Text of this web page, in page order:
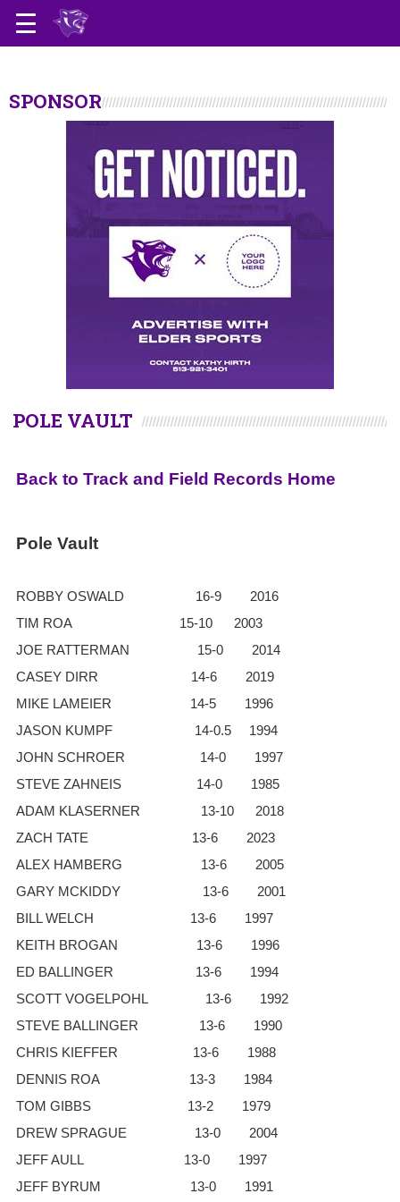
SPONSOR
POLE VAULT
Back to Track and Field Records Home
Pole Vault
ROBBY OSWALD 16-9 2016
TIM ROA 15-10 2003
JOE RATTERMAN 15-0 2014
CASEY DIRR 14-6 2019
MIKE LAMEIER 14-5 1996
JASON KUMPF 14-0.5 1994
JOHN SCHROER 14-0 1997
STEVE ZAHNEIS 14-0 1985
ADAM KLASERNER 13-10 2018
ZACH TATE 13-6 2023
ALEX HAMBERG 13-6 2005
GARY MCKIDDY 13-6 2001
BILL WELCH 13-6 1997
KEITH BROGAN 13-6 1996
ED BALLINGER 13-6 1994
SCOTT VOGELPOHL 13-6 1992
STEVE BALLINGER 13-6 1990
CHRIS KIEFFER 13-6 1988
DENNIS ROA 13-3 1984
TOM GIBBS 13-2 1979
DREW SPRAGUE 13-0 2004
JEFF AULL 13-0 1997
JEFF BYRUM 13-0 1991